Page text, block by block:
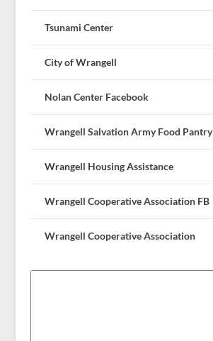
Tsunami Center
City of Wrangell
Nolan Center Facebook
Wrangell Salvation Army Food Pantry
Wrangell Housing Assistance
Wrangell Cooperative Association FB
Wrangell Cooperative Association